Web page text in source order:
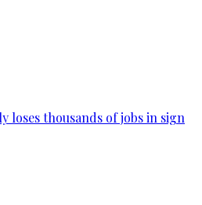
loses thousands of jobs in sign